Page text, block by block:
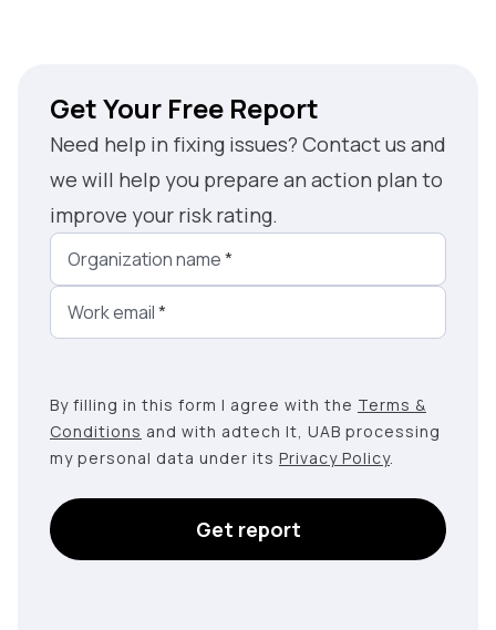
Get Your Free Report
Need help in fixing issues? Contact us and
we will help you prepare an action plan to
improve your risk rating.
Organization name*
Work email*
By filling in this form I agree with the Terms &
Conditions and with adtech lt, UAB processing
my personal data under its Privacy Policy.
Get report